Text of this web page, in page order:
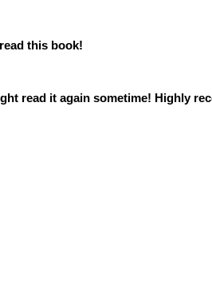
this book!
read it again sometime! Highly